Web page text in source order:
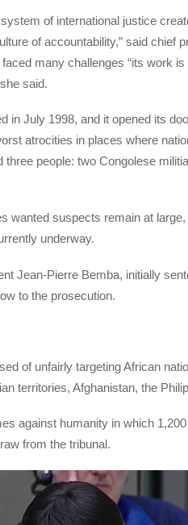
of international justice
of accountability,” said chief
many challenges “its work
said.
in July 1998, and it opened its
atrocities in places where
three people: two Congolese
wanted suspects remain at
underway.
Jean-Pierre Bemba, initially
to the prosecution.
of unfairly targeting African
territories, Afghanistan, the
against humanity in which
from the tribunal.